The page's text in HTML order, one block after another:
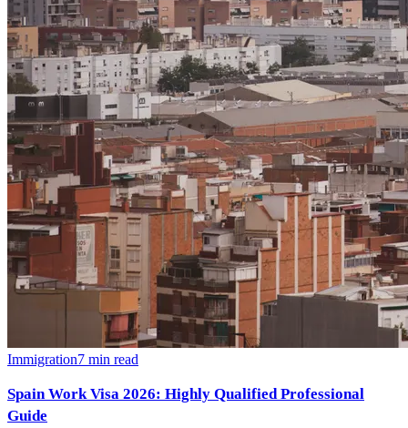
Immigration7 min read
Spain Work Visa 2026: Highly Qualified Professional
Guide